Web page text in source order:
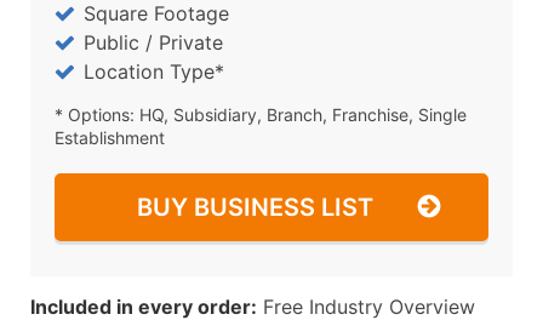
Square Footage
Public / Private
Location Type*
* Options: HQ, Subsidiary, Branch, Franchise, Single
Establishment
BUY BUSINESS LIST
Included in every order: Free Industry Overview